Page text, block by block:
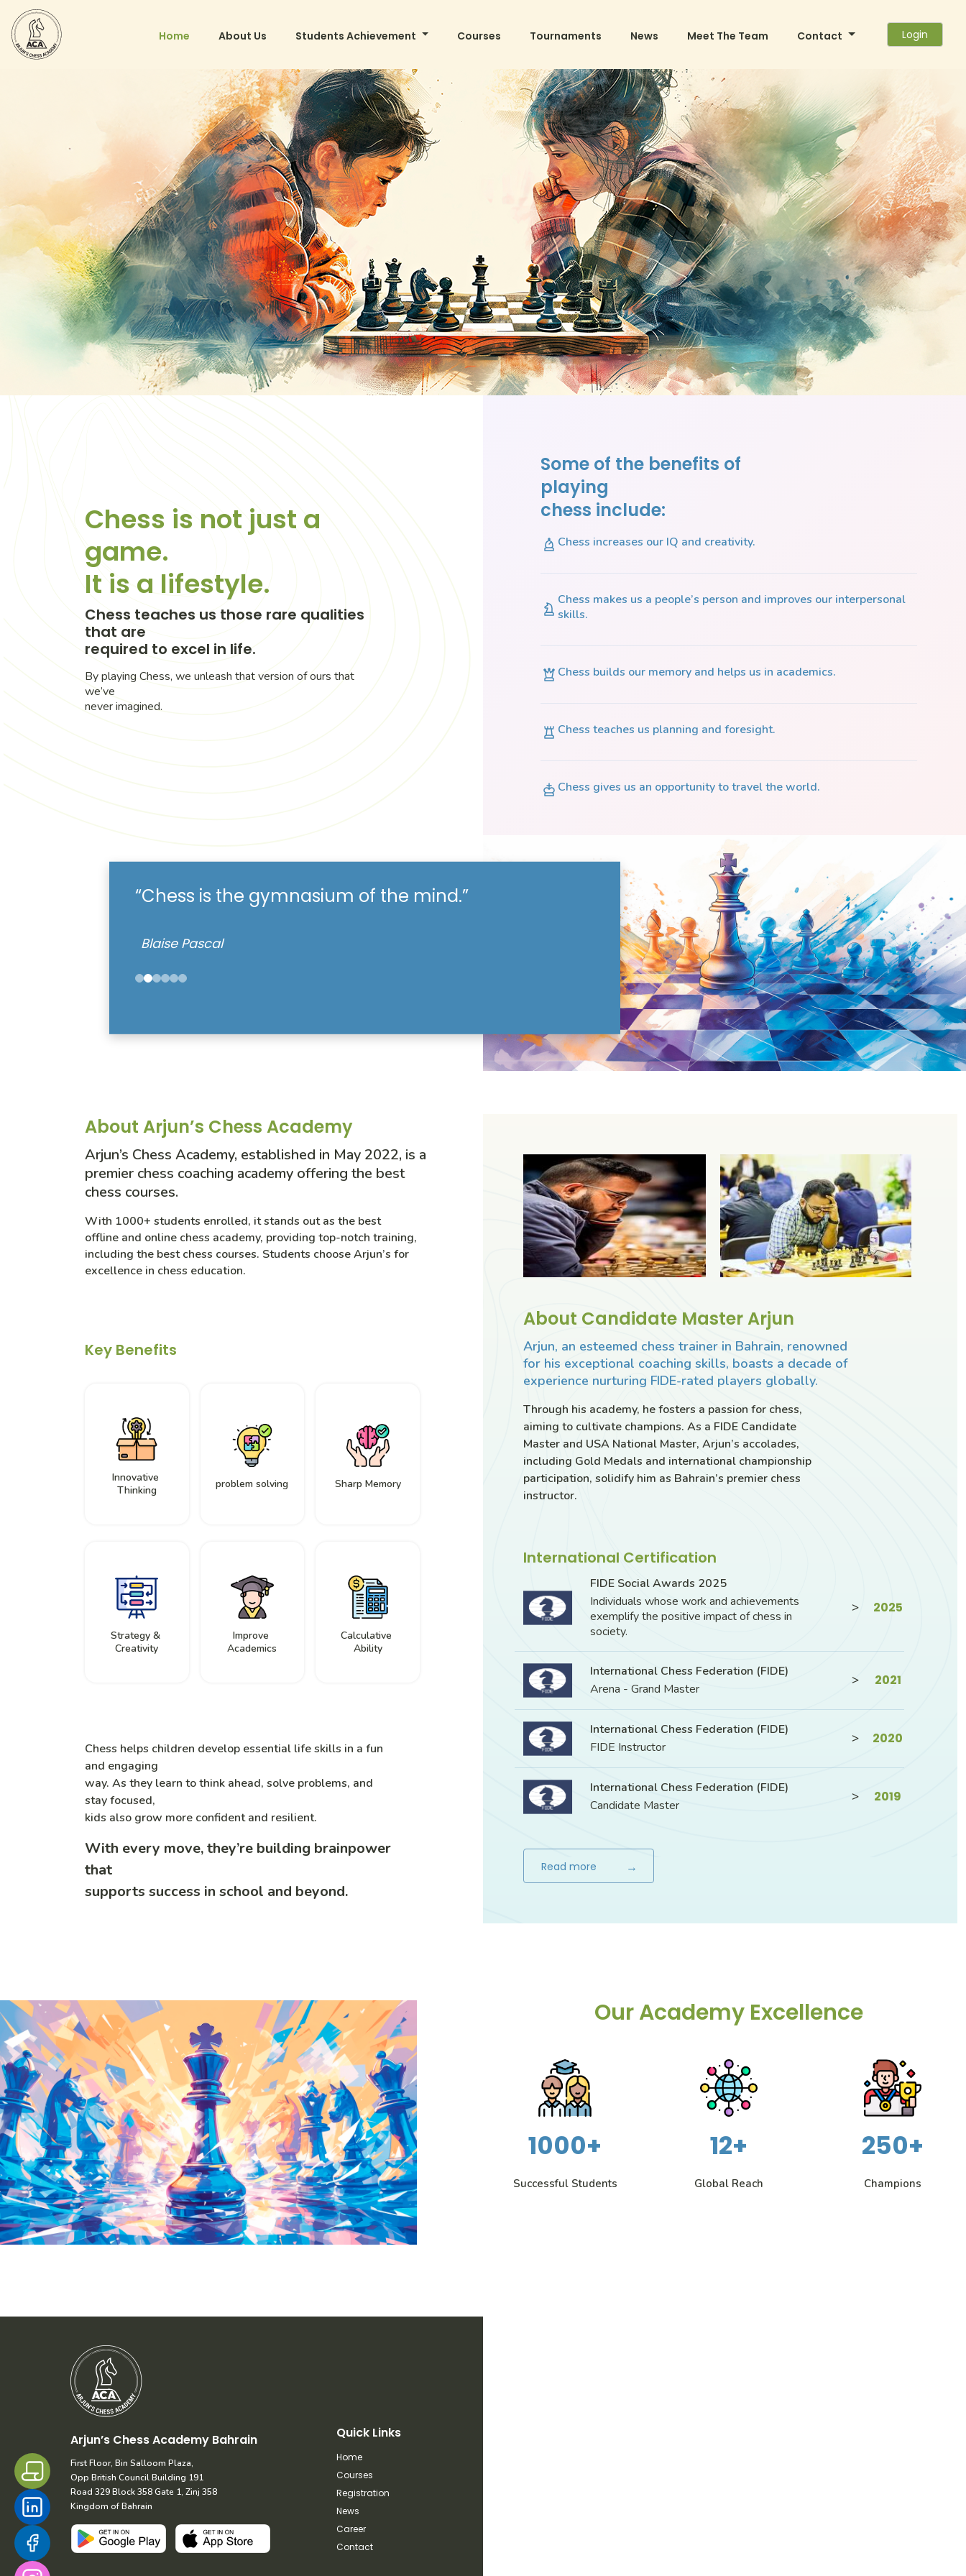
Home About Us Students Achievement Courses Tournaments News Meet The Team Contact Login
Chess is not just a
game.
It is a lifestyle.
Chess teaches us those rare qualities
that are
required to excel in life.
By playing Chess, we unleash that version of ours that
we’ve
never imagined.
Some of the benefits of
playing
chess include:
Chess increases our IQ and creativity.
Chess makes us a people’s person and improves our interpersonal
skills.
Chess builds our memory and helps us in academics.
Chess teaches us planning and foresight.
Chess gives us an opportunity to travel the world.
“Chess is the gymnasium of the mind.”
Blaise Pascal
About Arjun’s Chess Academy
Arjun’s Chess Academy, established in May 2022, is a
premier chess coaching academy offering the best
chess courses.
With 1000+ students enrolled, it stands out as the best
offline and online chess academy, providing top-notch training,
including the best chess courses. Students choose Arjun’s for
excellence in chess education.
Key Benefits
Innovative
Thinking
problem solving Sharp Memory
Strategy &
Creativity
Improve
Academics
Calculative
Ability
Chess helps children develop essential life skills in a fun
and engaging
way. As they learn to think ahead, solve problems, and
stay focused,
kids also grow more confident and resilient.
With every move, they’re building brainpower
that
supports success in school and beyond.
About Candidate Master Arjun
Arjun, an esteemed chess trainer in Bahrain, renowned
for his exceptional coaching skills, boasts a decade of
experience nurturing FIDE-rated players globally.
Through his academy, he fosters a passion for chess,
aiming to cultivate champions. As a FIDE Candidate
Master and USA National Master, Arjun’s accolades,
including Gold Medals and international championship
participation, solidify him as Bahrain’s premier chess
instructor.
International Certification
FIDE Social Awards 2025
Individuals whose work and achievements
exemplify the positive impact of chess in
society.
> 2025
International Chess Federation (FIDE)
Arena - Grand Master
> 2021
International Chess Federation (FIDE)
FIDE Instructor
> 2020
International Chess Federation (FIDE)
Candidate Master
> 2019
Read more →
Our Academy Excellence
1000+
Successful Students
12+
Global Reach
250+
Champions
Arjun’s Chess Academy Bahrain
First Floor, Bin Salloom Plaza,
Opp British Council Building 191
Road 329 Block 358 Gate 1, Zinj 358
Kingdom of Bahrain
Quick Links
Home
Courses
Registration
News
Career
Contact